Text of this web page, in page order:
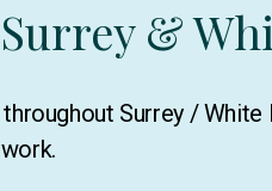
&
Surrey /